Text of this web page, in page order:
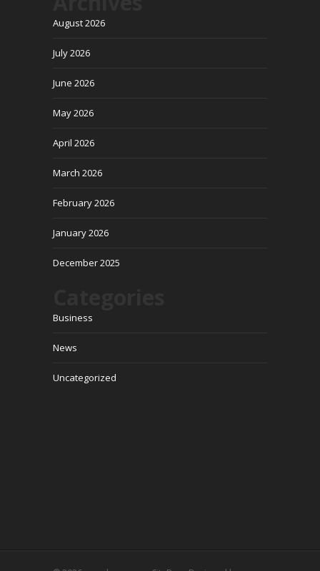
August 2026
July 2026
June 2026
May 2026
April 2026
March 2026
February 2026
January 2026
December 2025
Business
News
Uncategorized